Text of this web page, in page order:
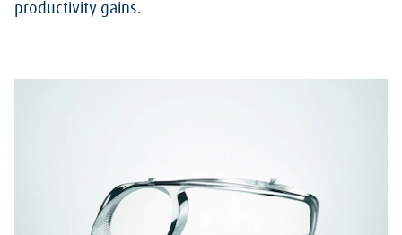
productivity gains.